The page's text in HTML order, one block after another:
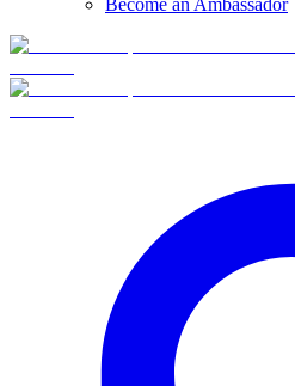
Become an Ambassador